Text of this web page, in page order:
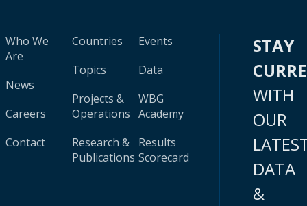
Who We
Are
News
Careers
Contact
Countries
Topics
Projects &
Operations
Research &
Publications
Events
Data
WBG
Academy
Results
Scorecard
STAY
WITH
OUR
DATA
&